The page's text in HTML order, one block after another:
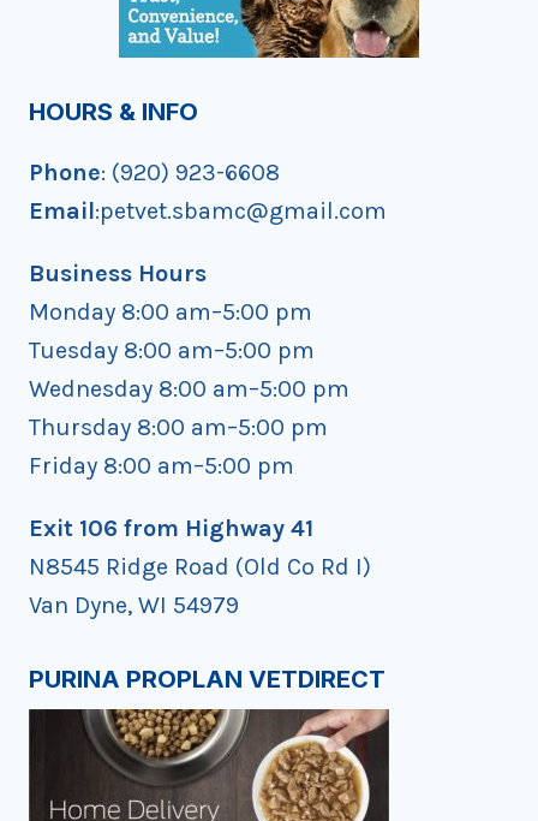
CEMETERY
HOURS & INFO
Phone: (920) 923-6608
Email:petvet.sbamc@gmail.com
Business Hours
Monday 8:00 am–5:00 pm
Tuesday 8:00 am–5:00 pm
Wednesday 8:00 am–5:00 pm
Thursday 8:00 am–5:00 pm
Friday 8:00 am–5:00 pm
Exit 106 from Highway 41
N8545 Ridge Road (Old Co Rd I)
Van Dyne, WI 54979
PURINA PROPLAN VETDIRECT